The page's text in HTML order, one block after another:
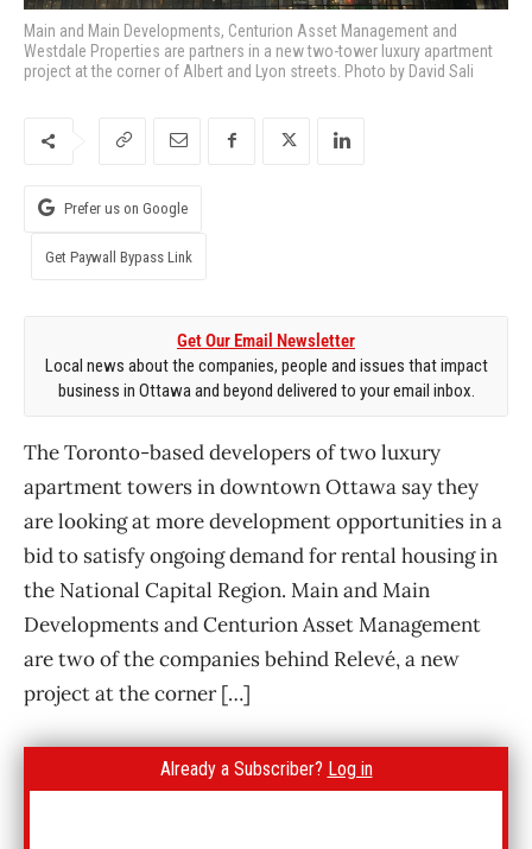
Main and Main Developments, Centurion Asset Management and
Westdale Properties are partners in a new two-tower luxury apartment
project at the corner of Albert and Lyon streets. Photo by David Sali
Prefer us on Google
Get Paywall Bypass Link
Get Our Email Newsletter
Local news about the companies, people and issues that impact
business in Ottawa and beyond delivered to your email inbox.
The Toronto-based developers of two luxury
apartment towers in downtown Ottawa say they
are looking at more development opportunities in a
bid to satisfy ongoing demand for rental housing in
the National Capital Region. Main and Main
Developments and Centurion Asset Management
are two of the companies behind Relevé, a new
project at the corner […]
Already a Subscriber? Log in